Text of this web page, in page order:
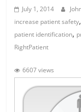
July 1, 2014
increase patient safety,
patient identification,
RightPatient
6607 views